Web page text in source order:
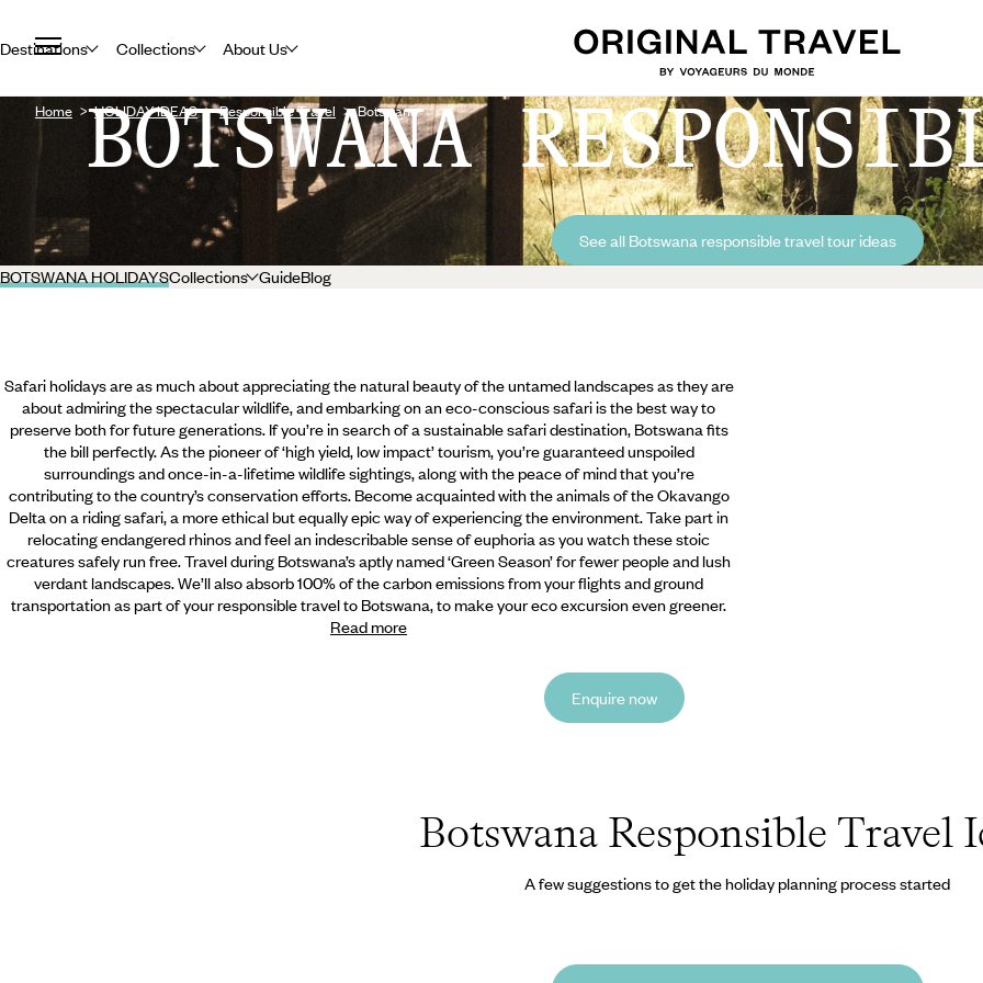
Destinations Collections About Us
Home HOLIDAY IDEAS Responsible Travel Botswana
BOTSWANA
See all Botswana responsible travel tour ideas
BOTSWANA HOLIDAYSCollections GuideBlog
Safari holidays are as much about appreciating the natural beauty of the untamed landscapes as they are
about admiring the spectacular wildlife, and embarking on an eco-conscious safari is the best way to
preserve both for future generations. If you’re in search of a sustainable safari destination, Botswana fits
the bill perfectly. As the pioneer of ‘high yield, low impact’ tourism, you’re guaranteed unspoiled
surroundings and once-in-a-lifetime wildlife sightings, along with the peace of mind that you’re
contributing to the country’s conservation efforts. Become acquainted with the animals of the Okavango
Delta on a riding safari,a more ethical but equally epic way of experiencing the environment. Take part in
relocating endangered rhinos and feel an indescribable sense of euphoria as you watch these stoic
creatures safely run free. Travel during Botswana’s aptly named ‘Green Season’ for fewer people and lush
verdant landscapes. We’ll also absorb 100% of the carbon emissions from your flights and ground
transportation as part of your responsible travel to Botswana, to make your eco excursion even greener.
Read more
Enquire now
Botswana Responsible Travel
A few suggestions to get the holiday planning process started